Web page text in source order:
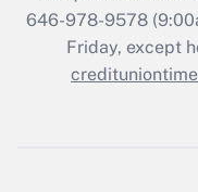
646-978-9578
Friday, except